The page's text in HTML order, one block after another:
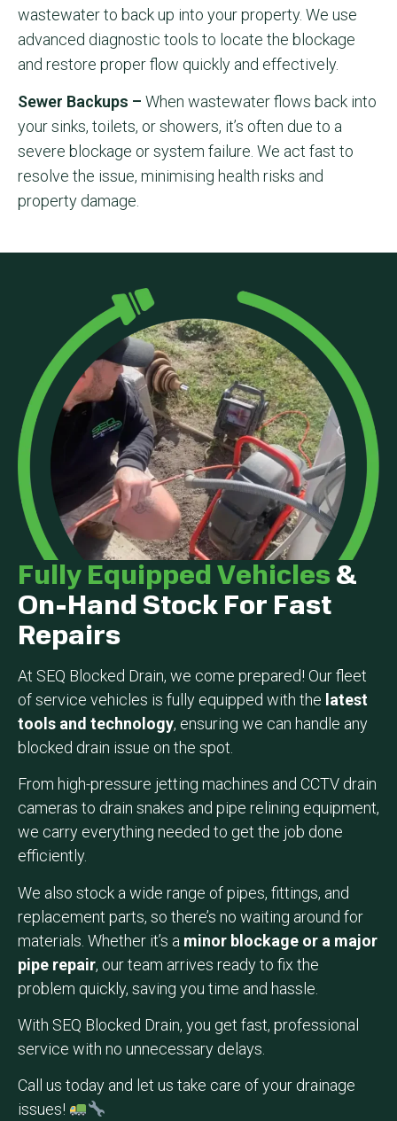
wastewater to back up into your property. We use
advanced diagnostic tools to locate the blockage
and restore proper flow quickly and effectively.
Sewer Backups – When wastewater flows back into
your sinks, toilets, or showers, it’s often due to a
severe blockage or system failure. We act fast to
resolve the issue, minimising health risks and
property damage.
Fully Equipped Vehicles&
On-Hand Stock For Fast
Repairs
At SEQ Blocked Drain, we come prepared! Our fleet
of service vehicles is fully equipped with the latest
tools and technology, ensuring we can handle any
blocked drain issue on the spot.
From high-pressure jetting machines and CCTV drain
cameras to drain snakes and pipe relining equipment,
we carry everything needed to get the job done
efficiently.
We also stock a wide range of pipes, fittings, and
replacement parts, so there’s no waiting around for
materials. Whether it’s a minor blockage or a major
pipe repair, our team arrives ready to fix the
problem quickly, saving you time and hassle.
With SEQ Blocked Drain, you get fast, professional
service with no unnecessary delays.
Call us today and let us take care of your drainage
issues!